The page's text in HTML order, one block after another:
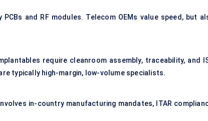
and RF modules. Telecom OEMs value speed, but
require cleanroom assembly, traceability, and
typically high-margin, low-volume specialists.
in-country manufacturing mandates, ITAR